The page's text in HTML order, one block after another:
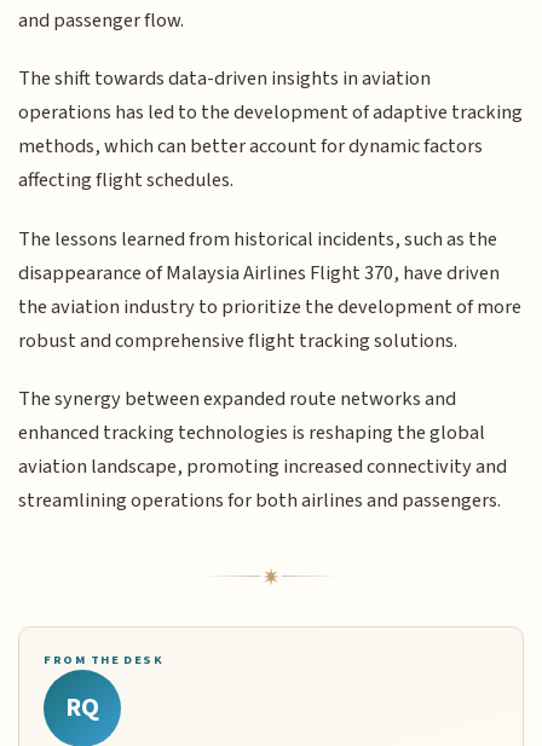
and passenger flow.
The shift towards data-driven insights in aviation
operations has led to the development of adaptive tracking
methods, which can better account for dynamic factors
affecting flight schedules.
The lessons learned from historical incidents, such as the
disappearance of Malaysia Airlines Flight 370, have driven
the aviation industry to prioritize the development of more
robust and comprehensive flight tracking solutions.
The synergy between expanded route networks and
enhanced tracking technologies is reshaping the global
aviation landscape, promoting increased connectivity and
streamlining operations for both airlines and passengers.
FROM THE DESK
RQ